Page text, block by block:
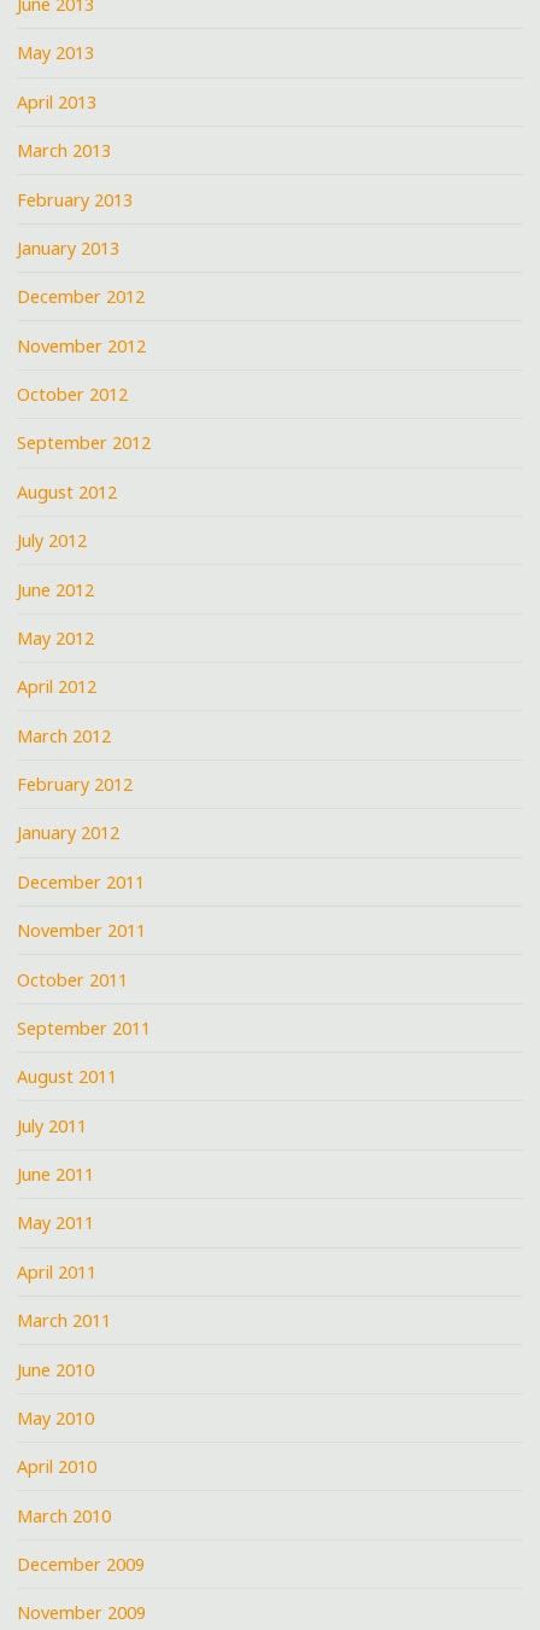
May 2013
April 2013
March 2013
February 2013
January 2013
December 2012
November 2012
October 2012
September 2012
August 2012
July 2012
June 2012
May 2012
April 2012
March 2012
February 2012
January 2012
December 2011
November 2011
October 2011
September 2011
August 2011
July 2011
June 2011
May 2011
April 2011
March 2011
June 2010
May 2010
April 2010
March 2010
December 2009
November 2009